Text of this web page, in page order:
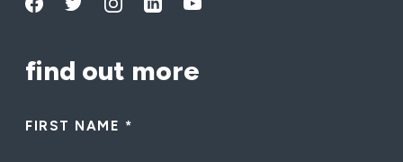
find out more
FIRST NAME *